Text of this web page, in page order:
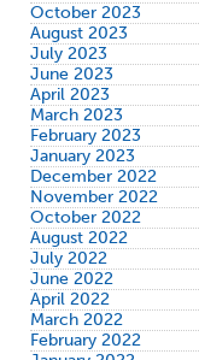
October 2023
August 2023
July 2023
June 2023
April 2023
March 2023
February 2023
January 2023
December 2022
November 2022
October 2022
August 2022
July 2022
June 2022
April 2022
March 2022
February 2022